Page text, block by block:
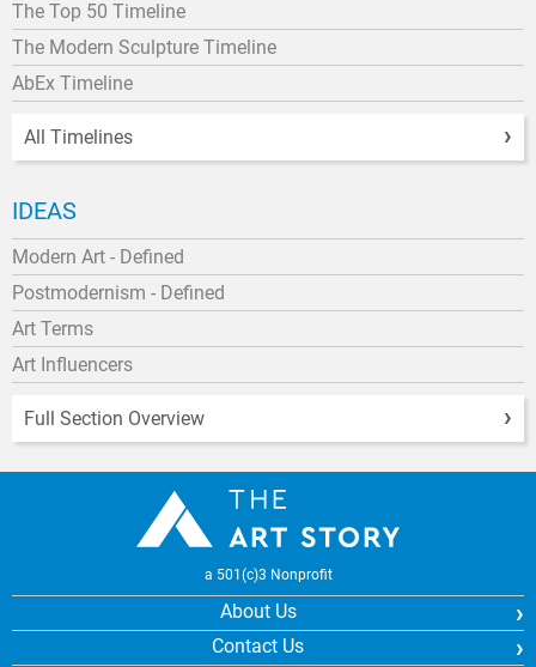
The Top 50 Timeline
The Modern Sculpture Timeline
AbEx Timeline
All Timelines
IDEAS
Modern Art - Defined
Postmodernism - Defined
Art Terms
Art Influencers
Full Section Overview
a 501(c)3 Nonprofit
About Us
Contact Us